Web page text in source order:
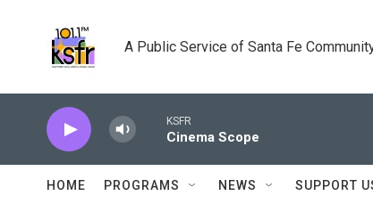
A Public Service of Santa Fe
KSFR
Cinema Scope
HOME PROGRAMS NEWS SUPPORT